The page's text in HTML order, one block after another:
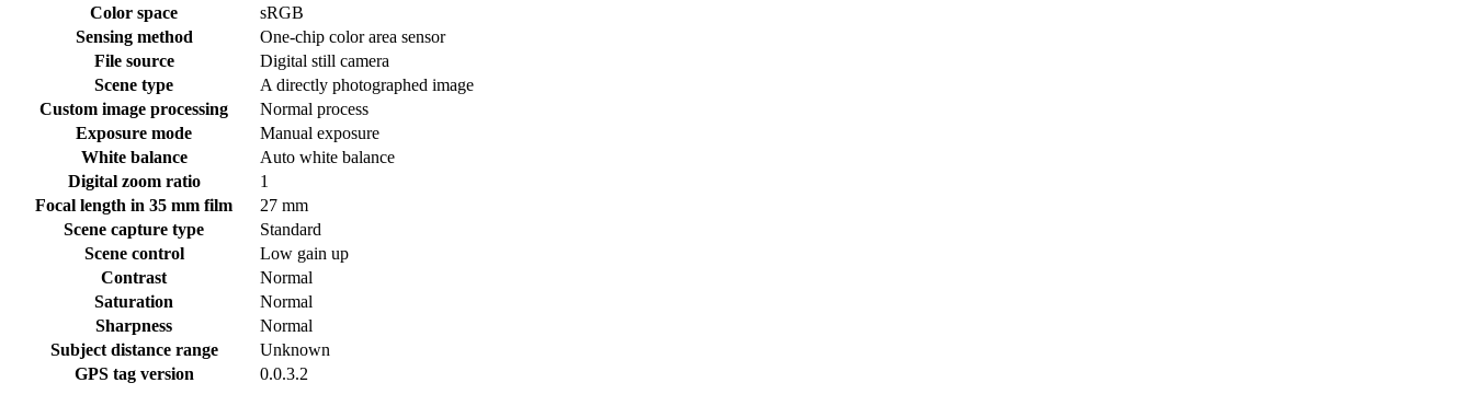
Color space
sRGB
Sensing method
One-chip color area sensor
File source
Digital still camera
Scene type
A directly photographed image
Custom image processing
Normal process
Exposure mode
Manual exposure
White balance
Auto white balance
Digital zoom ratio
1
Focal length in 35 mm film
27 mm
Scene capture type
Standard
Scene control
Low gain up
Contrast
Normal
Saturation
Normal
Sharpness
Normal
Subject distance range
Unknown
GPS tag version
0.0.3.2